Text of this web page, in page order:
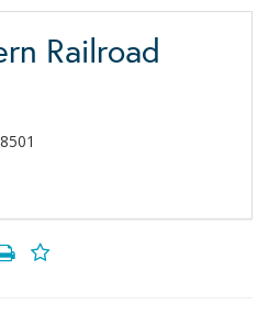
Railroad